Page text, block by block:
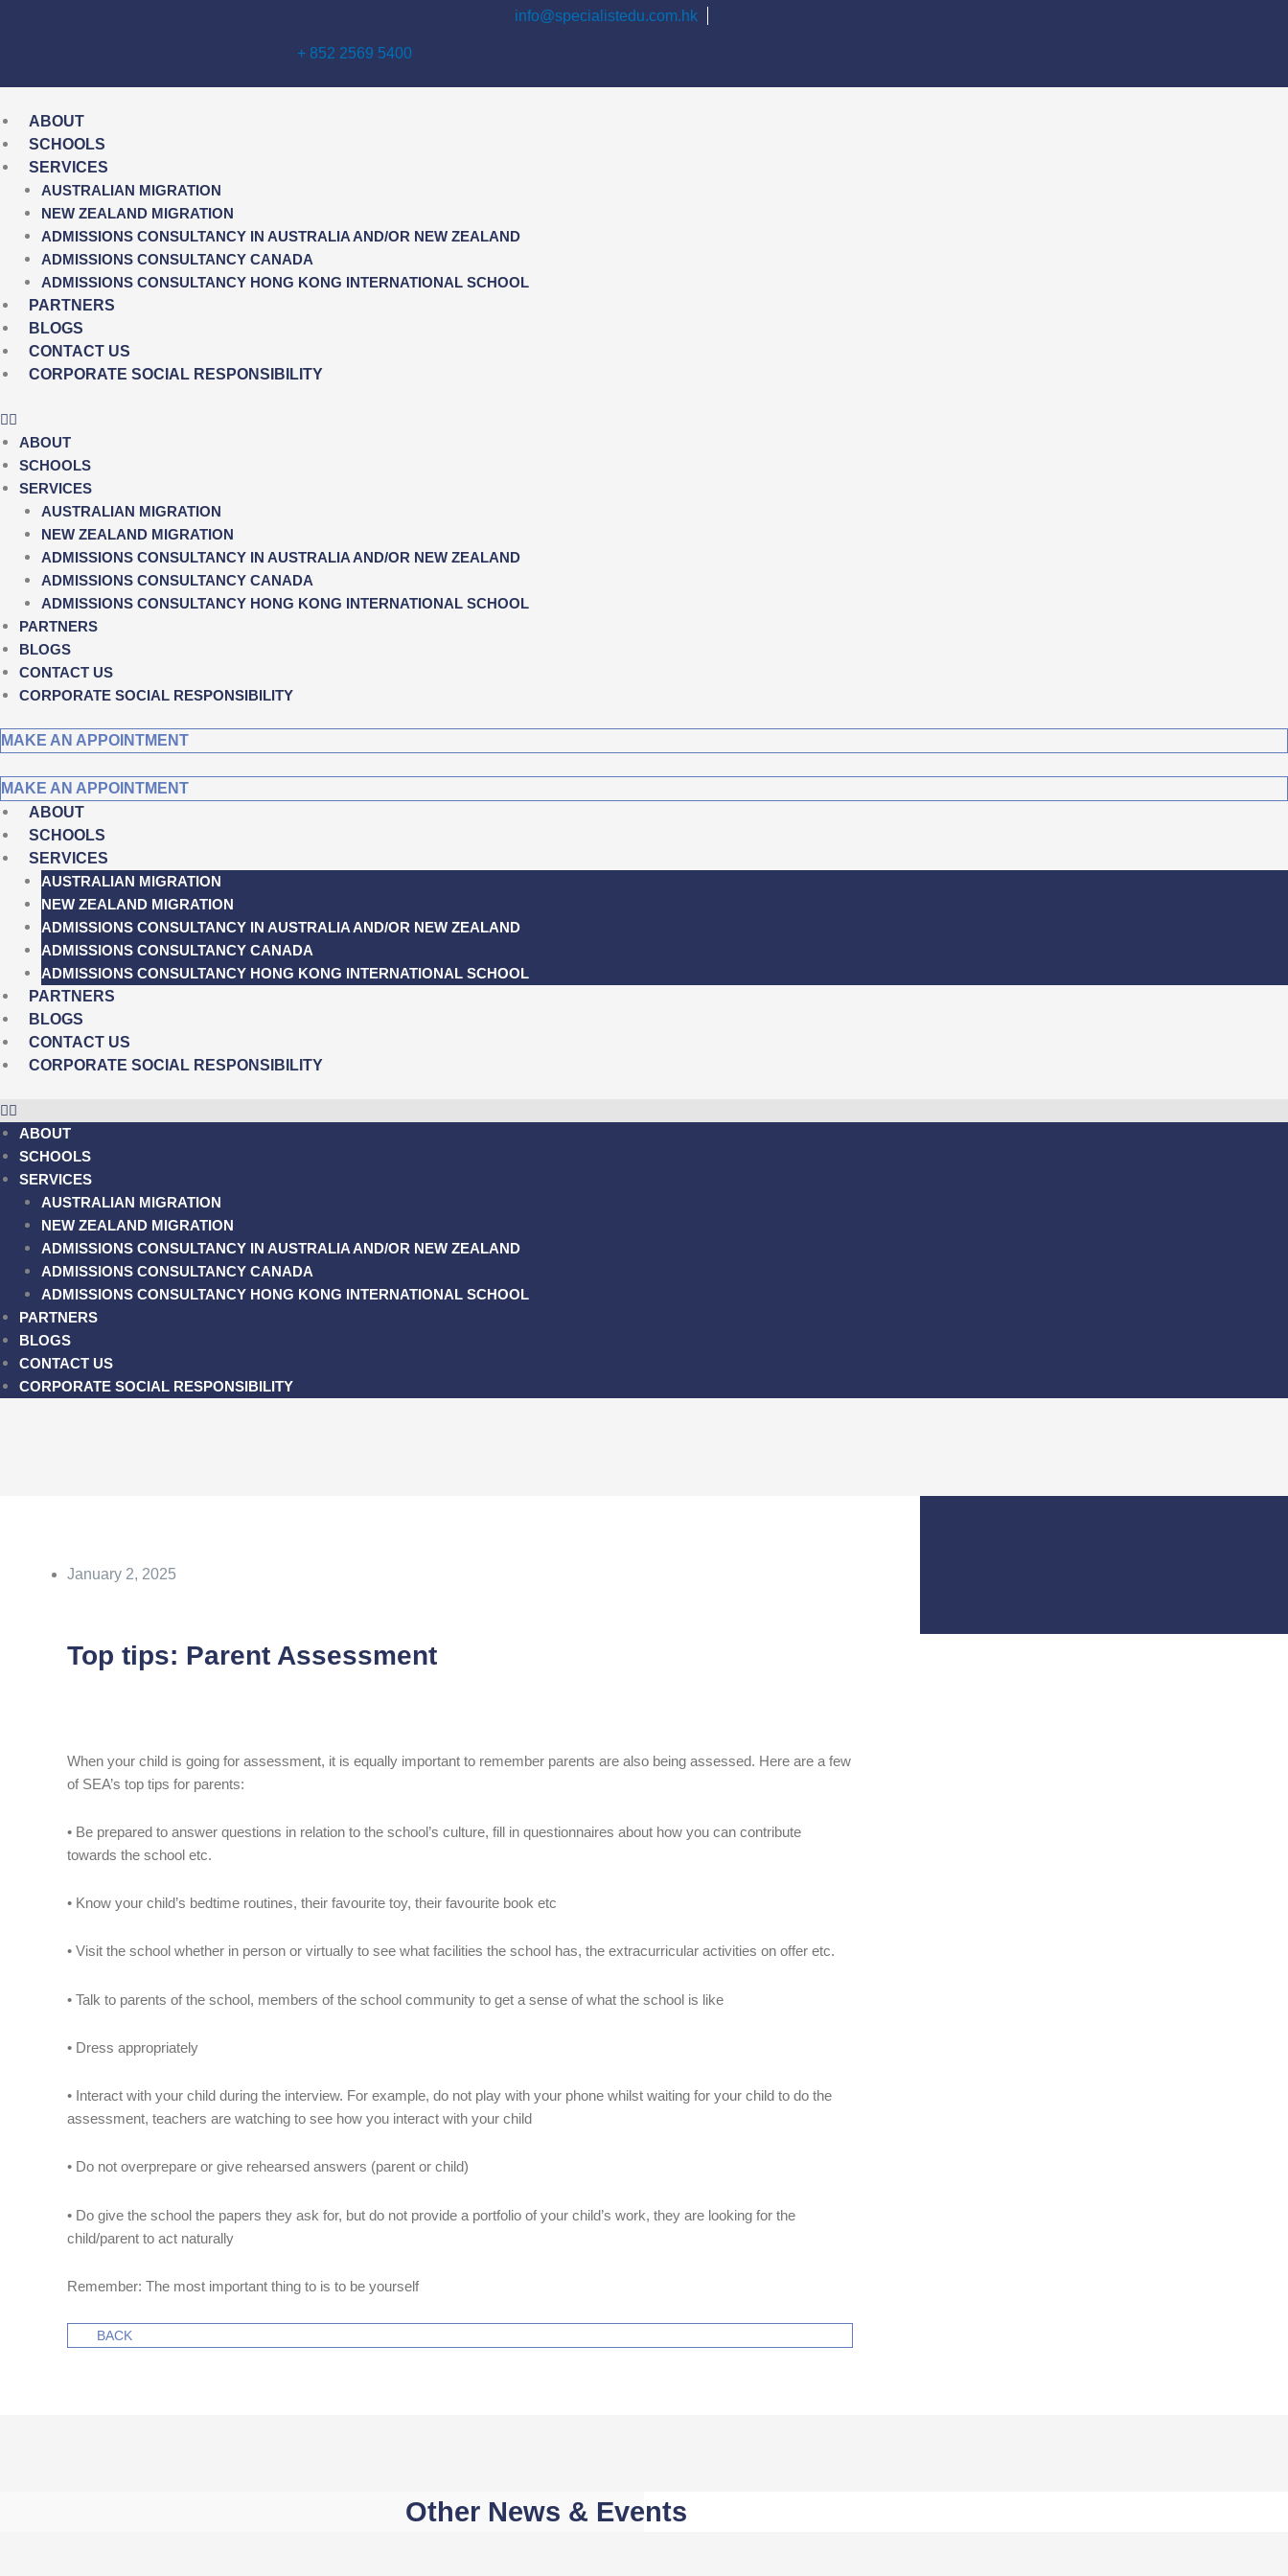
info@specialistedu.com.hk
+ 852 2569 5400
ABOUT
SCHOOLS
SERVICES
AUSTRALIAN MIGRATION
NEW ZEALAND MIGRATION
ADMISSIONS CONSULTANCY IN AUSTRALIA AND/OR NEW ZEALAND
ADMISSIONS CONSULTANCY CANADA
ADMISSIONS CONSULTANCY HONG KONG INTERNATIONAL SCHOOL
PARTNERS
BLOGS
CONTACT US
CORPORATE SOCIAL RESPONSIBILITY
ABOUT
SCHOOLS
SERVICES
AUSTRALIAN MIGRATION
NEW ZEALAND MIGRATION
ADMISSIONS CONSULTANCY IN AUSTRALIA AND/OR NEW ZEALAND
ADMISSIONS CONSULTANCY CANADA
ADMISSIONS CONSULTANCY HONG KONG INTERNATIONAL SCHOOL
PARTNERS
BLOGS
CONTACT US
CORPORATE SOCIAL RESPONSIBILITY
MAKE AN APPOINTMENT
MAKE AN APPOINTMENT
ABOUT
SCHOOLS
SERVICES
AUSTRALIAN MIGRATION
NEW ZEALAND MIGRATION
ADMISSIONS CONSULTANCY IN AUSTRALIA AND/OR NEW ZEALAND
ADMISSIONS CONSULTANCY CANADA
ADMISSIONS CONSULTANCY HONG KONG INTERNATIONAL SCHOOL
PARTNERS
BLOGS
CONTACT US
CORPORATE SOCIAL RESPONSIBILITY
ABOUT
SCHOOLS
SERVICES
AUSTRALIAN MIGRATION
NEW ZEALAND MIGRATION
ADMISSIONS CONSULTANCY IN AUSTRALIA AND/OR NEW ZEALAND
ADMISSIONS CONSULTANCY CANADA
ADMISSIONS CONSULTANCY HONG KONG INTERNATIONAL SCHOOL
PARTNERS
BLOGS
CONTACT US
CORPORATE SOCIAL RESPONSIBILITY
January 2, 2025
Top tips: Parent Assessment
When your child is going for assessment, it is equally important to remember parents are also being assessed. Here are a few
of SEA’s top tips for parents:
• Be prepared to answer questions in relation to the school’s culture, fill in questionnaires about how you can contribute
towards the school etc.
• Know your child’s bedtime routines, their favourite toy, their favourite book etc
• Visit the school whether in person or virtually to see what facilities the school has, the extracurricular activities on offer etc.
• Talk to parents of the school, members of the school community to get a sense of what the school is like
• Dress appropriately
• Interact with your child during the interview. For example, do not play with your phone whilst waiting for your child to do the
assessment, teachers are watching to see how you interact with your child
• Do not overprepare or give rehearsed answers (parent or child)
• Do give the school the papers they ask for, but do not provide a portfolio of your child’s work, they are looking for the
child/parent to act naturally
Remember: The most important thing to is to be yourself
BACK
Other News & Events